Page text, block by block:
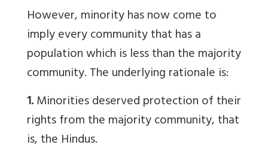
However, minority has now come to
imply every community that has a
population which is less than the majority
community. The underlying rationale is:
1.Minorities deserved protection of their
rights from the majority community, that
is, the Hindus.